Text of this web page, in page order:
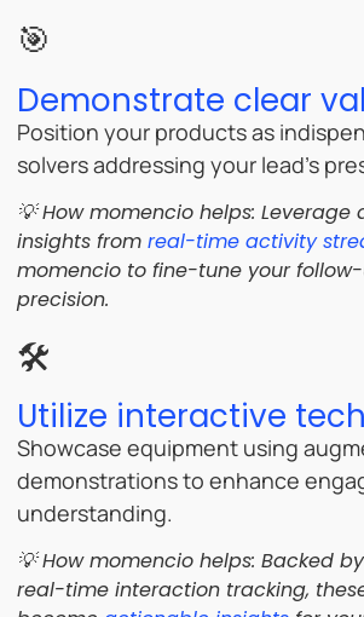
🎯
Demonstrate clear
Position your products as
solvers addressing your lead’s
💡 How momencio helps:
insights from real-time activity
momencio to fine-tune your
precision.
🛠️
Utilize interactive tech
Showcase equipment using
demonstrations to enhance
understanding.
💡 How momencio helps: Backed
real-time interaction tracking,